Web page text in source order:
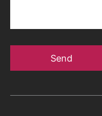
Send